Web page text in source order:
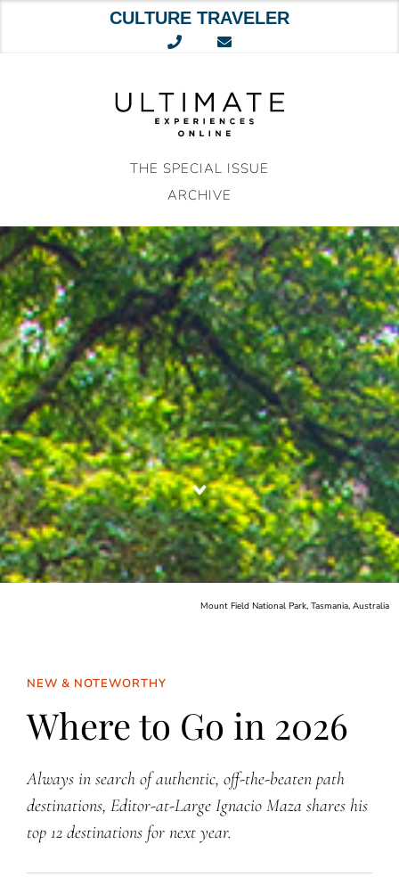
CULTURE TRAVELER
THE SPECIAL ISSUE
ARCHIVE
Mount Field National Park, Tasmania, Australia
NEW & NOTEWORTHY
Where to Go in 2026
Always in search of authentic, off-the-beaten path
destinations, Editor-at-Large Ignacio Maza shares his
top 12 destinations for next year.